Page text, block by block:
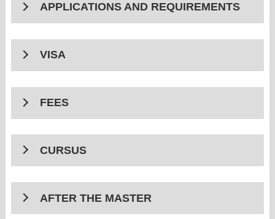
APPLICATIONS AND REQUIREMENTS
VISA
FEES
CURSUS
AFTER THE MASTER